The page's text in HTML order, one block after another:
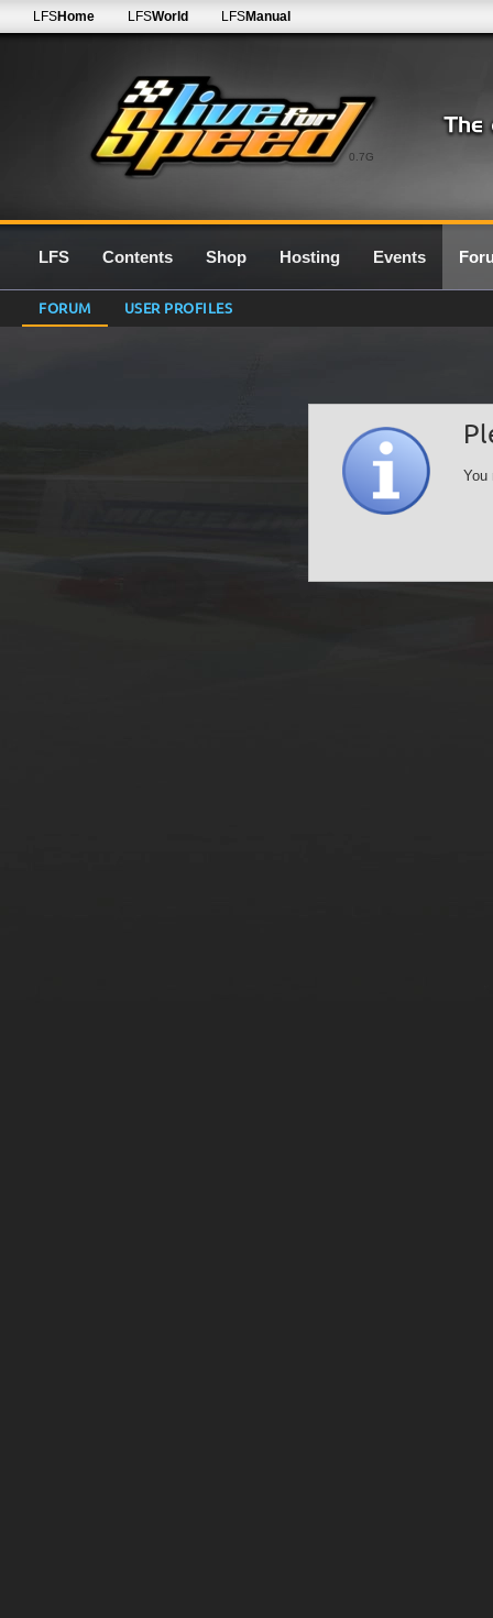
0.7G
LFSHome LFSWorld LFSManual
LFS Contents Shop Hosting Events
FORUM USER PROFILES
You